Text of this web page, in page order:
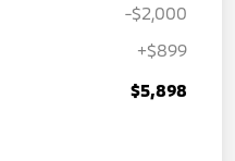
-$2,000
+$899
$5,898